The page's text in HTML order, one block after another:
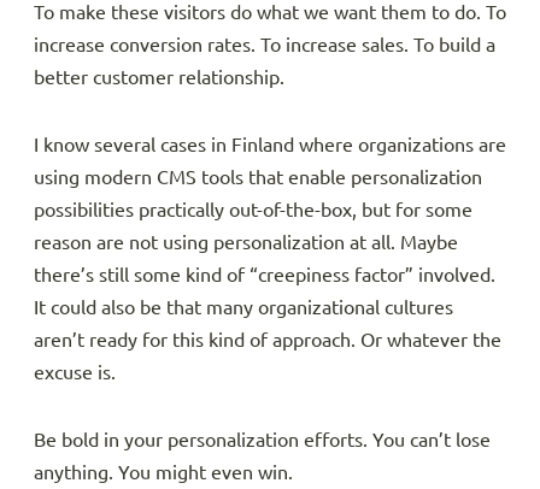
To make these visitors do what we want them to do. To
increase conversion rates. To increase sales. To build a
better customer relationship.
I know several cases in Finland where organizations are
using modern CMS tools that enable personalization
possibilities practically out-of-the-box, but for some
reason are not using personalization at all. Maybe
there’s still some kind of “creepiness factor” involved.
It could also be that many organizational cultures
aren’t ready for this kind of approach. Or whatever the
excuse is.
Be bold in your personalization efforts. You can’t lose
anything. You might even win.